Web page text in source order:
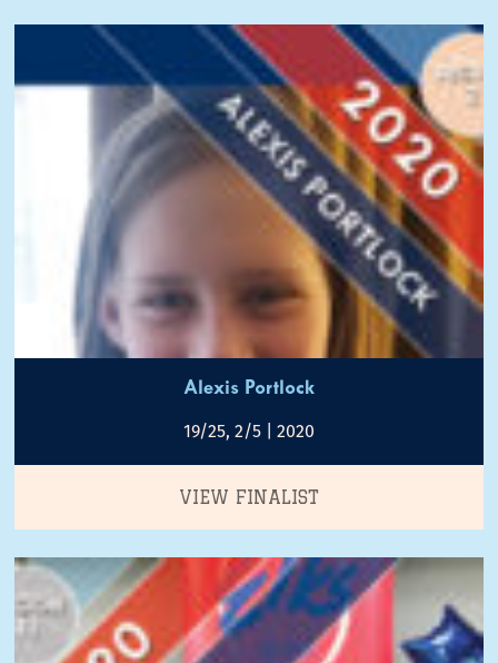
Alexis Portlock
19/25, 2/5 | 2020
VIEW FINALIST